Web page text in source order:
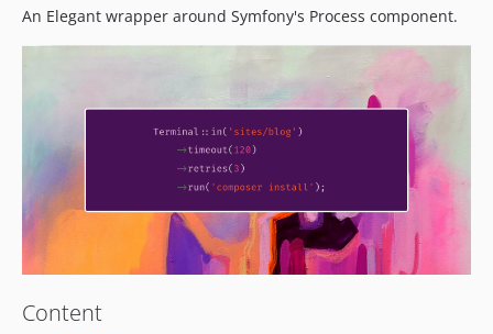
An Elegant wrapper around Symfony's Process component.
Content